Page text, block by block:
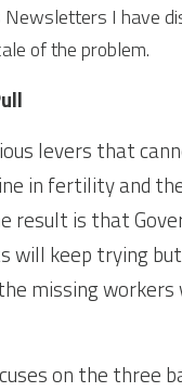
I have
of the problem.
levers that
in fertility and
result is that
will keep trying
missing
on the three